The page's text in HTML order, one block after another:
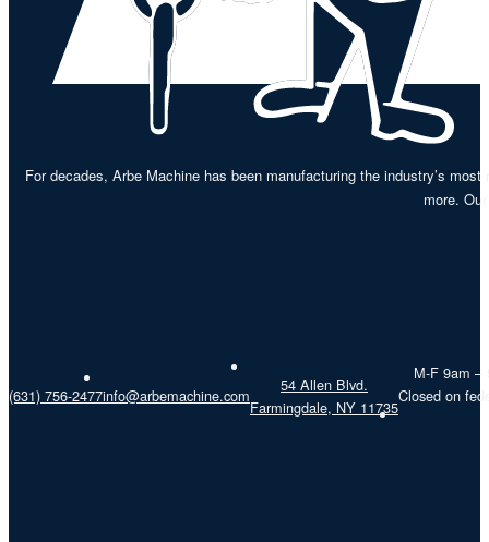
For decades, Arbe Machine has been manufacturing the industry’s
more.
(631) 756-2477info@arbemachine.com
54 Allen Blvd.
Farmingdale, NY 11735
M-F 9am –
Closed on